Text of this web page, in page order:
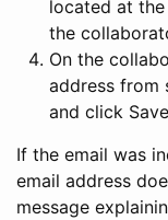
located at
the
On the
address from
and click
If the email was
email address
message